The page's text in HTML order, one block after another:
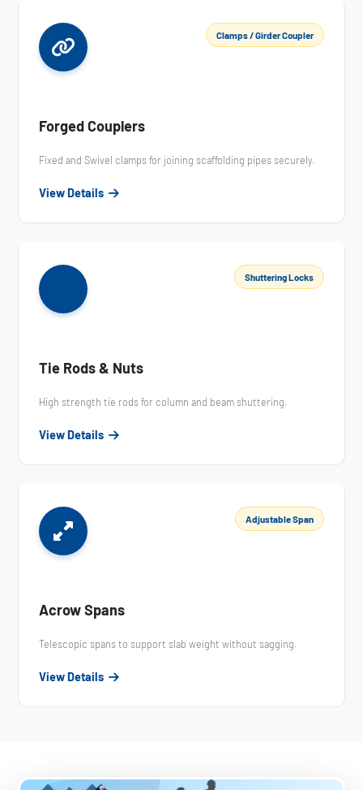
Clamps / Girder Coupler
Forged Couplers
Fixed and Swivel clamps for joining scaffolding pipes securely.
View Details
Shuttering Locks
Tie Rods & Nuts
High strength tie rods for column and beam shuttering.
View Details
Adjustable Span
Acrow Spans
Telescopic spans to support slab weight without sagging.
View Details